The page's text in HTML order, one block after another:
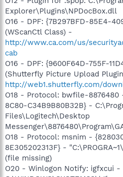
Explorer\Plugins\NPDocBox.dll
O16 - DPF: {7B297BFD-85E4-
(WScanCtl Class) -
http://www.ca.com/us/
cab
O16 - DPF: {9600F64D-755F-
(Shutterfly Picture Upload
http://web1.shutterfly.com/
O18 - Protocol: bwfile-8876480
8C80-C34B9B80B32B} -
Files\Logitech\Desktop
O18 - Protocol: msnim -
8E305202313F} -
(file missing)
O20 - Winlogon Notify: igfxcui -